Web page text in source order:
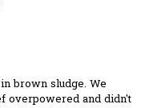
brown sludge. We
overpowered and didn't